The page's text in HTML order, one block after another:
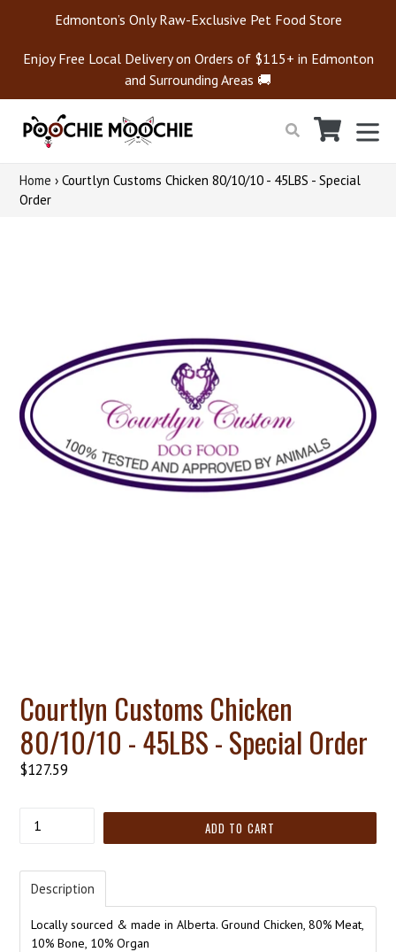
Edmonton’s Only Raw-Exclusive Pet Food Store
Enjoy Free Local Delivery on Orders of $115+ in Edmonton
and Surrounding Areas 🚚
SearchCart
Cart
Home › Courtlyn Customs Chicken 80/10/10 - 45LBS - Special
Order
Courtlyn Customs Chicken
80/10/10 - 45LBS - Special Order
Regular
$127.59
ADD TO CART
Description
Locally sourced & made in Alberta. Ground Chicken, 80% Meat,
10% Bone, 10% Organ